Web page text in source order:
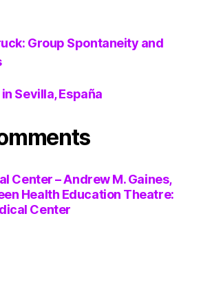
Group Spontaneity and
Sevilla, España
Center – Andrew M. Gaines,
Health Education Theatre:
Center